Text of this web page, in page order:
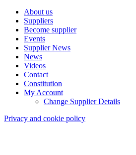
About us
Suppliers
Become supplier
Events
Supplier News
News
Videos
Contact
Constitution
My Account
Change Supplier Details
Privacy and cookie policy